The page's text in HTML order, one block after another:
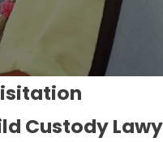
Custody